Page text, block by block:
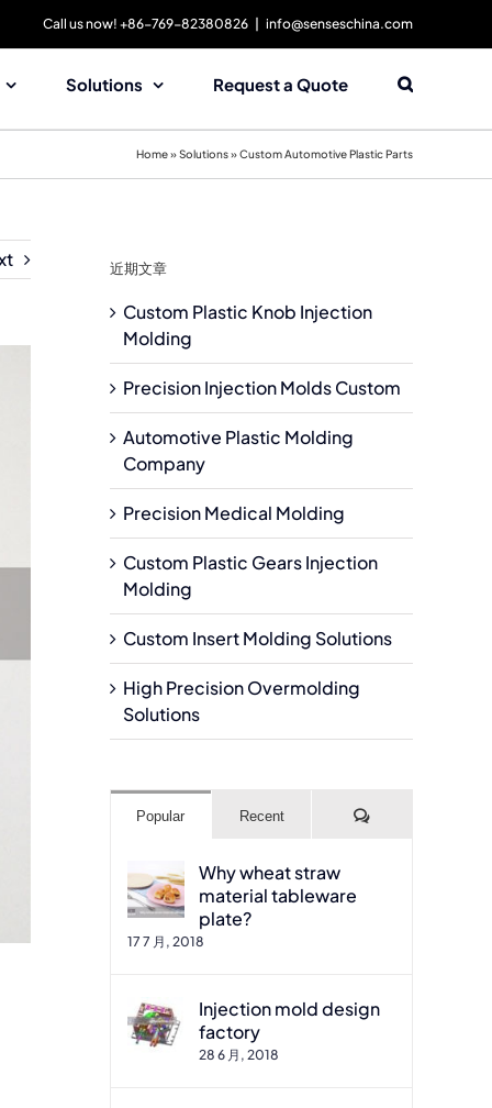
Call us now! +86-769-82380826 info@senseschina.com
Solutions Request a Quote
Home»Solutions»Custom Automotive Plastic Parts
近期文章
Custom Plastic Knob Injection
Molding
Precision Injection Molds Custom
Automotive Plastic Molding
Company
Precision Medical Molding
Custom Plastic Gears Injection
Molding
Custom Insert Molding Solutions
High Precision Overmolding
Solutions
Popular Recent Comments
Why wheat straw
material tableware
plate?
17 7 月, 2018
Injection mold design
factory
28 6 月, 2018